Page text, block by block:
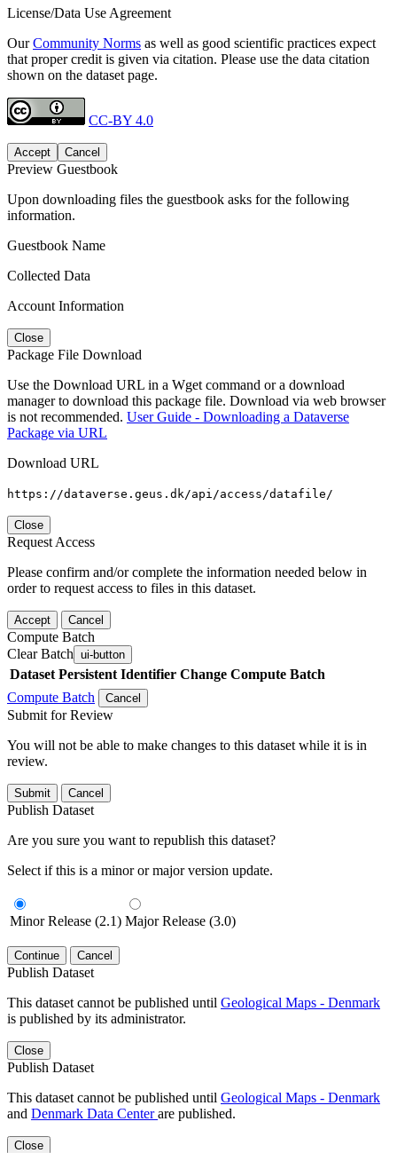
License/Data Use Agreement
OurCommunity Norms as well as good scientific practices expect
that proper credit is given via citation. Please use the data citation
shown on the dataset page.
CC-BY 4.0
Accept Cancel
Preview Guestbook
Upon downloading files the guestbook asks for the following
information.
Guestbook Name
Collected Data
Account Information
Close
Package File Download
Use the Download URL in a Wget command or a download
manager to download this package file. Download via web browser
is not recommended. User Guide - Downloading a Dataverse
Package via URL
Download URL
https://dataverse.geus.dk/api/access/datafile/
Close
Request Access
Please confirm and/or complete the information needed below in
order to request access to files in this dataset.
Accept Cancel
Compute Batch
Clear Batch ui-button
Dataset Persistent Identifier Change Compute Batch
Compute Batch
Cancel
Submit for Review
You will not be able to make changes to this dataset while it is in
review.
Submit Cancel
Publish Dataset
Are you sure you want to republish this dataset?
Select if this is a minor or major version update.
Minor Release (2.1) Major Release (3.0)
Continue Cancel
Publish Dataset
This dataset cannot be published until Geological Maps - Denmark
is published by its administrator.
Close
Publish Dataset
This dataset cannot be published until Geological Maps - Denmark
and Denmark Data Centerare published.
Close